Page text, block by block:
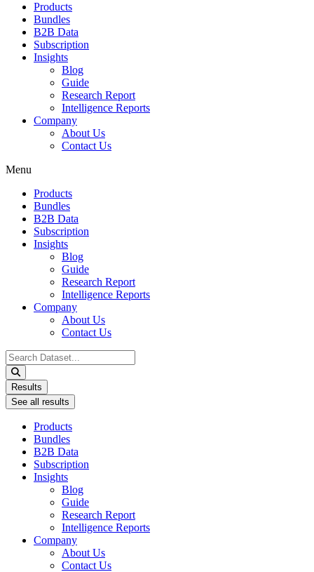
Products
Bundles
B2B Data
Subscription
Insights
Blog
Guide
Research Report
Intelligence Reports
Company
About Us
Contact Us
Menu
Products
Bundles
B2B Data
Subscription
Insights
Blog
Guide
Research Report
Intelligence Reports
Company
About Us
Contact Us
Search
...
Results
See all results
Products
Bundles
B2B Data
Subscription
Insights
Blog
Guide
Research Report
Intelligence Reports
Company
About Us
Contact Us